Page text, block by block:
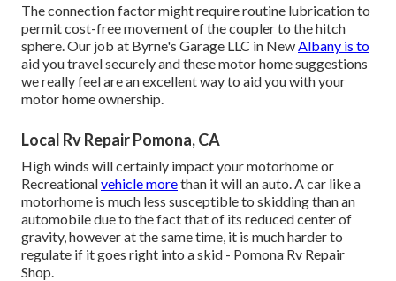
The connection factor might require routine lubrication to
permit cost-free movement of the coupler to the hitch
sphere. Our job at Byrne's Garage LLC in NewAlbany is to
aid you travel securely and these motor home suggestions
we really feel are an excellent way to aid you with your
motor home ownership.
Local Rv Repair Pomona, CA
High winds will certainly impact your motorhome or
Recreationalvehicle morethan it will an auto. A car like a
motorhome is much less susceptible to skidding than an
automobile due to the fact that of its reduced center of
gravity, however at the same time, it is much harder to
regulate if it goes right into a skid - Pomona Rv Repair
Shop.